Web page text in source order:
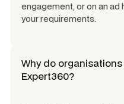
engagement, or on an ad
your requirements.
Why do
Expert360?